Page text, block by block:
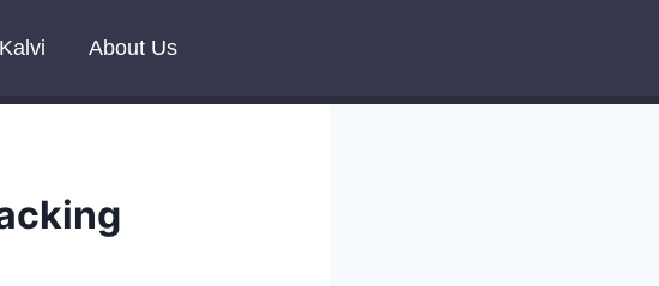
About Us